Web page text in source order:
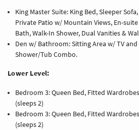
King Master Suite: King Bed, Sleeper
Private Patio w/ Mountain Views, En-
Bath, Walk-In Shower, Dual Vanities &
Den w/ Bathroom: Sitting Area w/ TV
Shower/Tub Combo.
Lower Level:
Bedroom 3: Queen Bed, Fitted
(sleeps 2)
Bedroom 3: Queen Bed, Fitted
(sleeps 2)